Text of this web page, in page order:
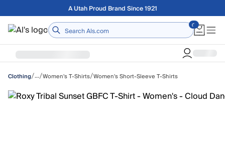
Skip to main contentFree shipping on orders over $75
Home
Clothing/…/Women's T-Shirts/Women's Short-Sleeve T-Shirts